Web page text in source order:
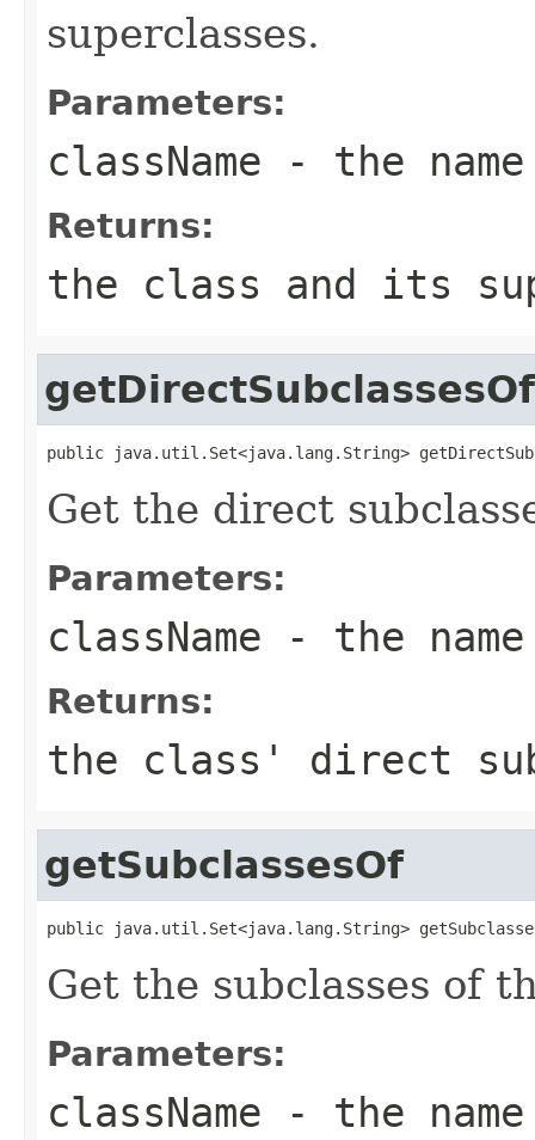
superclasses.
Parameters:
className - the
Returns:
the class and its
getDirectSubclassesOf
public java.util.Set<java.lang.String>
Get the direct
Parameters:
className - the
Returns:
the class' direct
getSubclassesOf
public java.util.Set<java.lang.String>
Get the subclasses of
Parameters:
className - the